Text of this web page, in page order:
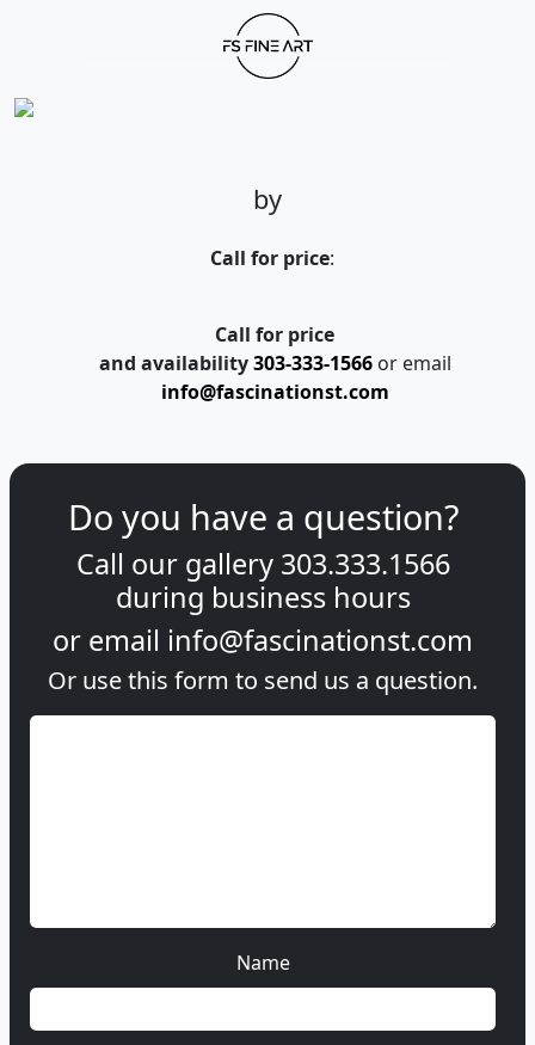
by
Call for price:
Call for price
and availability 303-333-1566or email
info@fascinationst.com
Do you have a question?
Call our gallery 303.333.1566
during business hours
or email info@fascinationst.com
Or use this form to send us a question.
Name